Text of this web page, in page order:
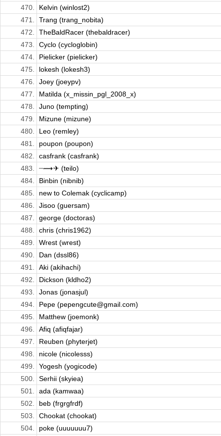
470.
Kelvin (winlost2)
471.
Trang (trang_nobita)
472.
TheBaldRacer (thebaldracer)
473.
Cyclo (cycloglobin)
474.
Pielicker (pielicker)
475.
lokesh (lokesh3)
476.
Joey (joeypv)
477.
Matilda (x_missin_pgl_2008_x)
478.
Juno (tempting)
479.
Mizune (mizune)
480.
Leo (remley)
481.
poupon (poupon)
482.
casfrank (casfrank)
483.
┈⟿ ✈︎ (teilo)
484.
Binbin (nibnib)
485.
new to Colemak (cyclicamp)
486.
Jisoo (guersam)
487.
george (doctoras)
488.
chris (chris1962)
489.
Wrest (wrest)
490.
Dan (dssl86)
491.
Aki (akihachi)
492.
Dickson (kldho2)
493.
Jonas (jonasjul)
494.
Pepe (pepengcute@gmail.com)
495.
Matthew (joemonk)
496.
Afiq (afiqfajar)
497.
Reuben (phyterjet)
498.
nicole (nicolesss)
499.
Yogesh (yogicode)
500.
Serhii (skyiea)
501.
ada (kamwaa)
502.
beb (frgrgfrdf)
503.
Chookat (chookat)
504.
poke (uuuuuuu7)